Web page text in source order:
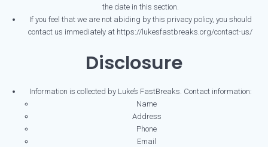
the date in this section.
If you feel that we are not abiding by this privacy policy, you should
contact us immediately at https://lukesfastbreaks.org/contact-us/
Disclosure
Information is collected by Luke’s FastBreaks. Contact information:
Name
Address
Phone
Email